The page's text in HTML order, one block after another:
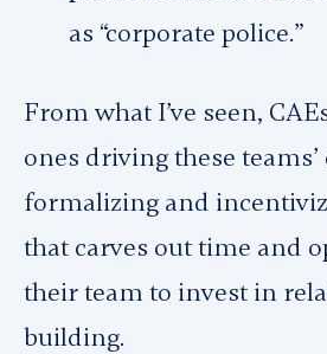
as “corporate police.”
From what I’ve seen,
ones driving these
formalizing and
that carves out time and
their team to invest in
building.